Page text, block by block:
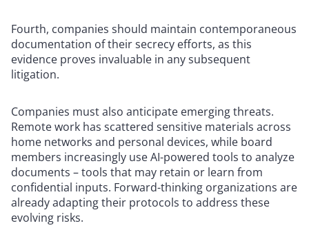
Fourth, companies should maintain contemporaneous
documentation of their secrecy efforts, as this
evidence proves invaluable in any subsequent
litigation.
Companies must also anticipate emerging threats.
Remote work has scattered sensitive materials across
home networks and personal devices, while board
members increasingly use AI-powered tools to analyze
documents – tools that may retain or learn from
confidential inputs. Forward-thinking organizations are
already adapting their protocols to address these
evolving risks.